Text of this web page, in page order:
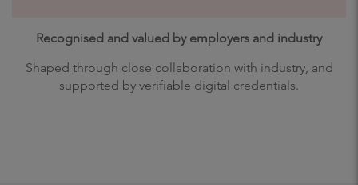
Recognised and valued by employers and industry
Shaped through close collaboration with industry, and
supported by verifiable digital credentials.